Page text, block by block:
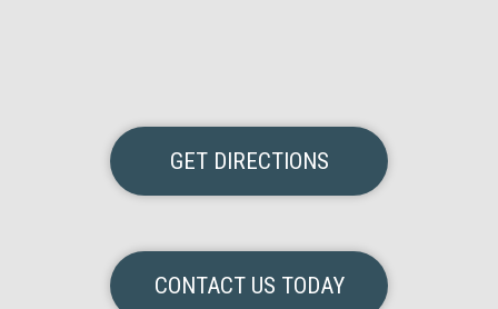
GET DIRECTIONS
CONTACT US TODAY